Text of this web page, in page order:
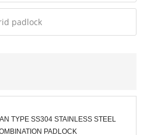
padlock
TYPE SS304 STAINLESS STEEL
PADLOCK